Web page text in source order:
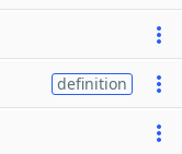
definition